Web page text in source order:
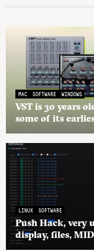
MAC SOFTWARE WINDOWS
VST is 30 years
some of its
LINUX SOFTWARE
Push Hack, very
display, files,